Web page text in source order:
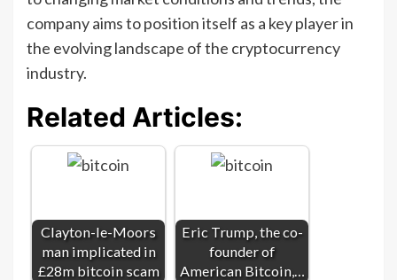
company aims to position itself as a key player in
the evolving landscape of the cryptocurrency
industry.
Related Articles:
Clayton-le-Moors
man implicated in
£28m bitcoin scam
Eric Trump, the co-
founder of
American Bitcoin,…